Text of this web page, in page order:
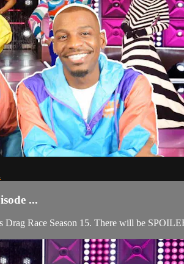
...
Race Season 15. There will be